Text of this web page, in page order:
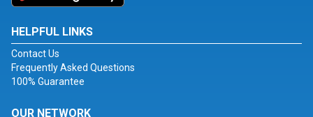
HELPFUL LINKS
Contact Us
Frequently Asked Questions
100% Guarantee
OUR NETWORK